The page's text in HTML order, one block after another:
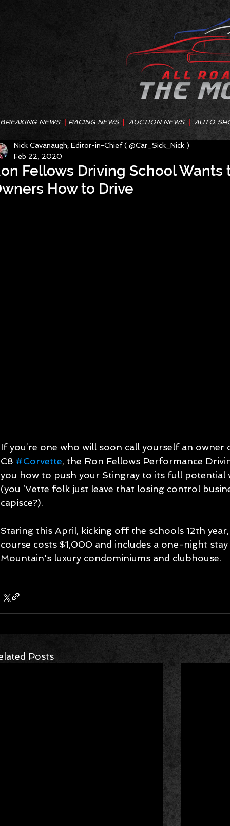
BREAKING NEWS RACING NEWS AUCTION NEWS |AUTO
Fellows Driving School Wants
How to Drive
Nick Cavanaugh; Editor-in-Chief ( @Car_Sick_Nick )
Feb 22, 2020
If you’re one who will soon call yourself an
C8 #Corvette, the Ron Fellows Performance
you how to push your Stingray to its full
(you ‘Vette folk just leave that losing control
capisce?).
Staring this April, kicking off the schools 12th
course costs $1,000 and includes a one-night
Mountain's luxury condominiums and clubhouse.
Posts